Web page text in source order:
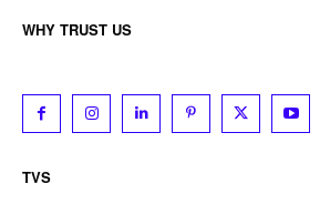
WHY TRUST US
TVS